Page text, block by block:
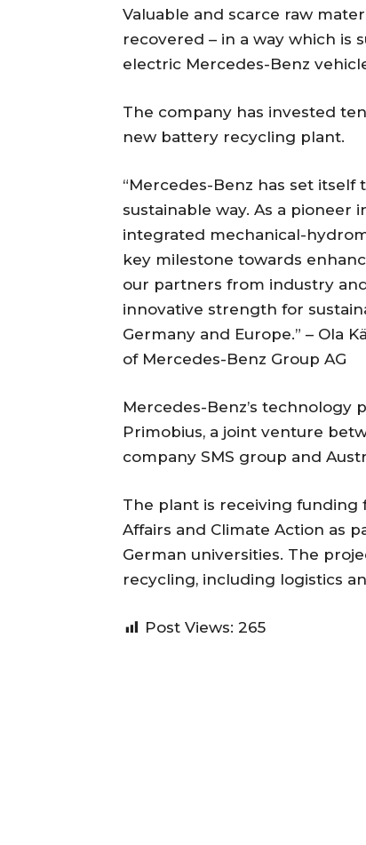
Valuable and scarce raw
recovered – in a way which is
electric Mercedes-Benz
The company has invested
new battery recycling plant.
“Mercedes-Benz has set
sustainable way. As a pioneer
integrated mechanical-
key milestone towards
our partners from industry
innovative strength for
Germany and Europe.” – Ola
of Mercedes-Benz Group AG
Mercedes-Benz’s
Primobius, a joint venture
company SMS group and
The plant is receiving funding
Affairs and Climate Action as
German universities. The
recycling, including logistics
Post Views: 265